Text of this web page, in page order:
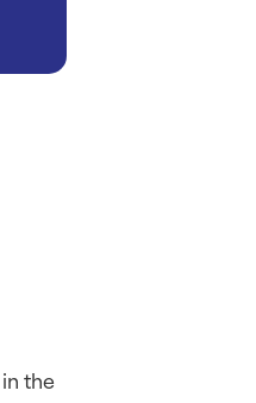
the